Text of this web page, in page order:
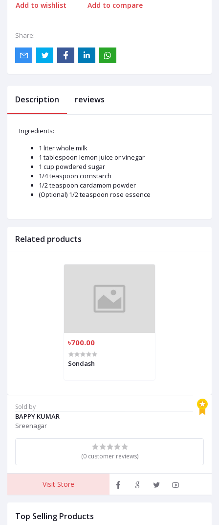
Add to wishlist Add to compare
Share:
Sold by
BAPPY KUMAR
Sreenagar
(0 customer reviews)
Visit Store
Top Selling Products
Description reviews
Ingredients:
1 liter whole milk
1 tablespoon lemon juice or vinegar
1 cup powdered sugar
1/4 teaspoon cornstarch
1/2 teaspoon cardamom powder
(Optional) 1/2 teaspoon rose essence
Related products
৳700.00
Sondash